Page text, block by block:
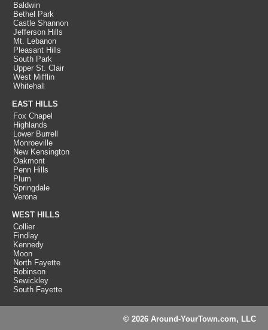
Baldwin
Bethel Park
Castle Shannon
Jefferson Hills
Mt. Lebanon
Pleasant Hills
South Park
Upper St. Clair
West Mifflin
Whitehall
EAST HILLS
Fox Chapel
Highlands
Lower Burrell
Monroeville
New Kensington
Oakmont
Penn Hills
Plum
Springdale
Verona
WEST HILLS
Collier
Findlay
Kennedy
Moon
North Fayette
Robinson
Sewickley
South Fayette
© 2026 Around-YourTown.com, LLC